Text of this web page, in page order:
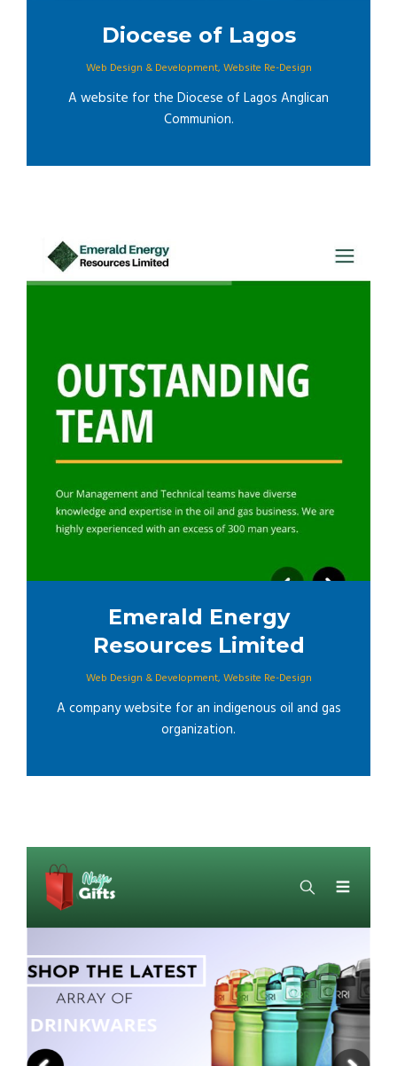
Diocese of Lagos
Web Design & Development, Website Re-Design
A website for the Diocese of Lagos Anglican
Communion.
Emerald Energy
Resources Limited
Web Design & Development, Website Re-Design
A company website for an indigenous oil and gas
organization.